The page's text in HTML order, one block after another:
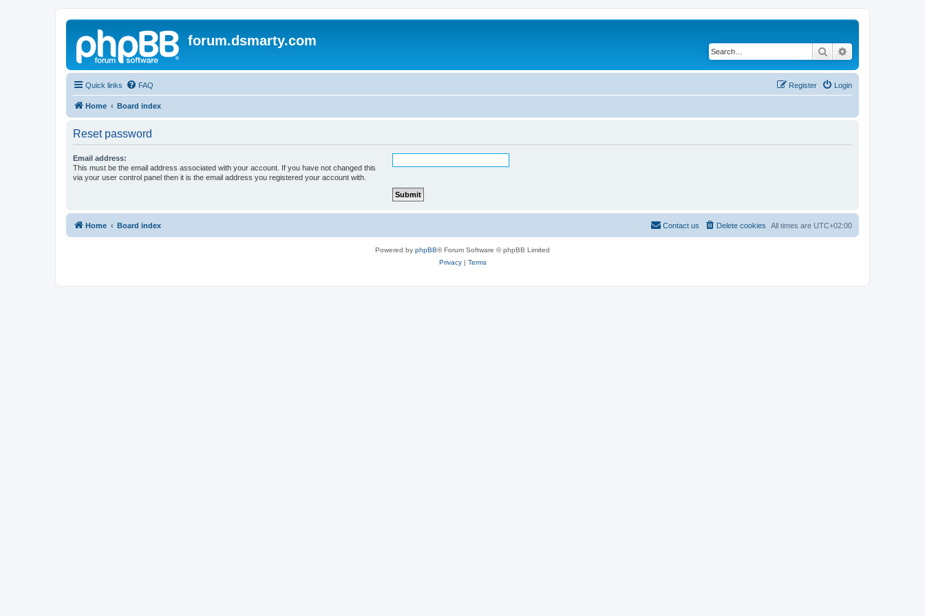
forum.dsmarty.com
Search
Quick links FAQ Login
Register
Home Board index
Reset password
Email address:
This must be the email address associated with your account. If you have not changed this
via your user control panel then it is the email address you registered your account with.
Home Board index All times are UTC+02:00
Delete cookies
Contact us
Powered by phpBB® Forum Software © phpBB Limited
Privacy| Terms